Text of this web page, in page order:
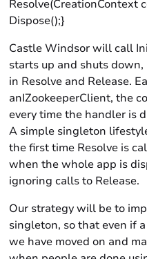
Resolve(CreationContext
Dispose();}
Castle Windsor will call
starts up and shuts
in Resolve and Release.
anIZookeeperClient, the
every time the handler is
A simple singleton
the first time Resolve is
when the whole app is
ignoring calls to Release.
Our strategy will be to
singleton, so that even if
we have moved on and